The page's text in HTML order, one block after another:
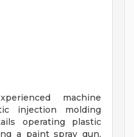
machine
injection molding
operating plastic
a paint spray gun,